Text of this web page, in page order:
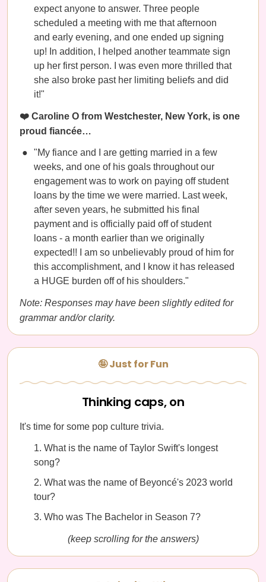
expect anyone to answer. Three people
scheduled a meeting with me that afternoon
and early evening, and one ended up signing
up! In addition, I helped another teammate sign
up her first person. I was even more thrilled that
she also broke past her limiting beliefs and did
it!"
❤️ Caroline O from Westchester, New York, is one
proud fiancée…
"My fiance and I are getting married in a few
weeks, and one of his goals throughout our
engagement was to work on paying off student
loans by the time we were married. Last week,
after seven years, he submitted his final
payment and is officially paid off of student
loans - a month earlier than we originally
expected!! I am so unbelievably proud of him for
this accomplishment, and I know it has released
a HUGE burden off of his shoulders."
Note: Responses may have been slightly edited for
grammar and/or clarity.
🤪 Just for Fun
Thinking caps, on
It's time for some pop culture trivia.
What is the name of Taylor Swift's longest
song?
What was the name of Beyoncé's 2023 world
tour?
Who was The Bachelor in Season 7?
(keep scrolling for the answers)